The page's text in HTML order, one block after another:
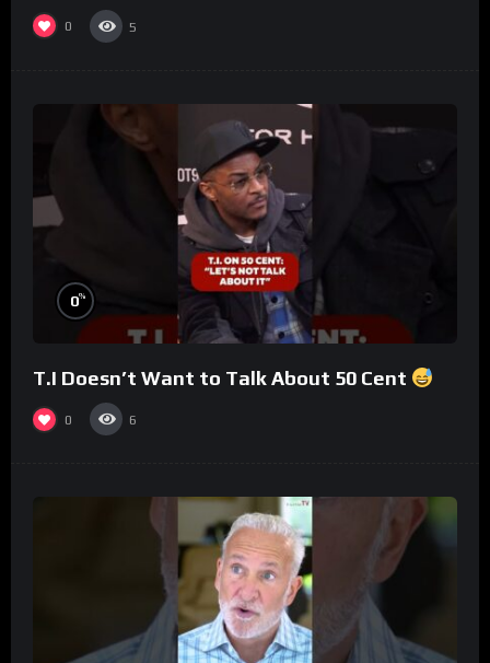
0 5
0%
T.I Doesn’t Want to Talk About 50 Cent
0 6